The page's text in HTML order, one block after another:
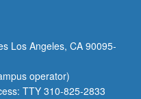
Los Angeles, CA 90095-
operator)
TTY 310-825-2833